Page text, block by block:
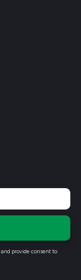
and provide consent to